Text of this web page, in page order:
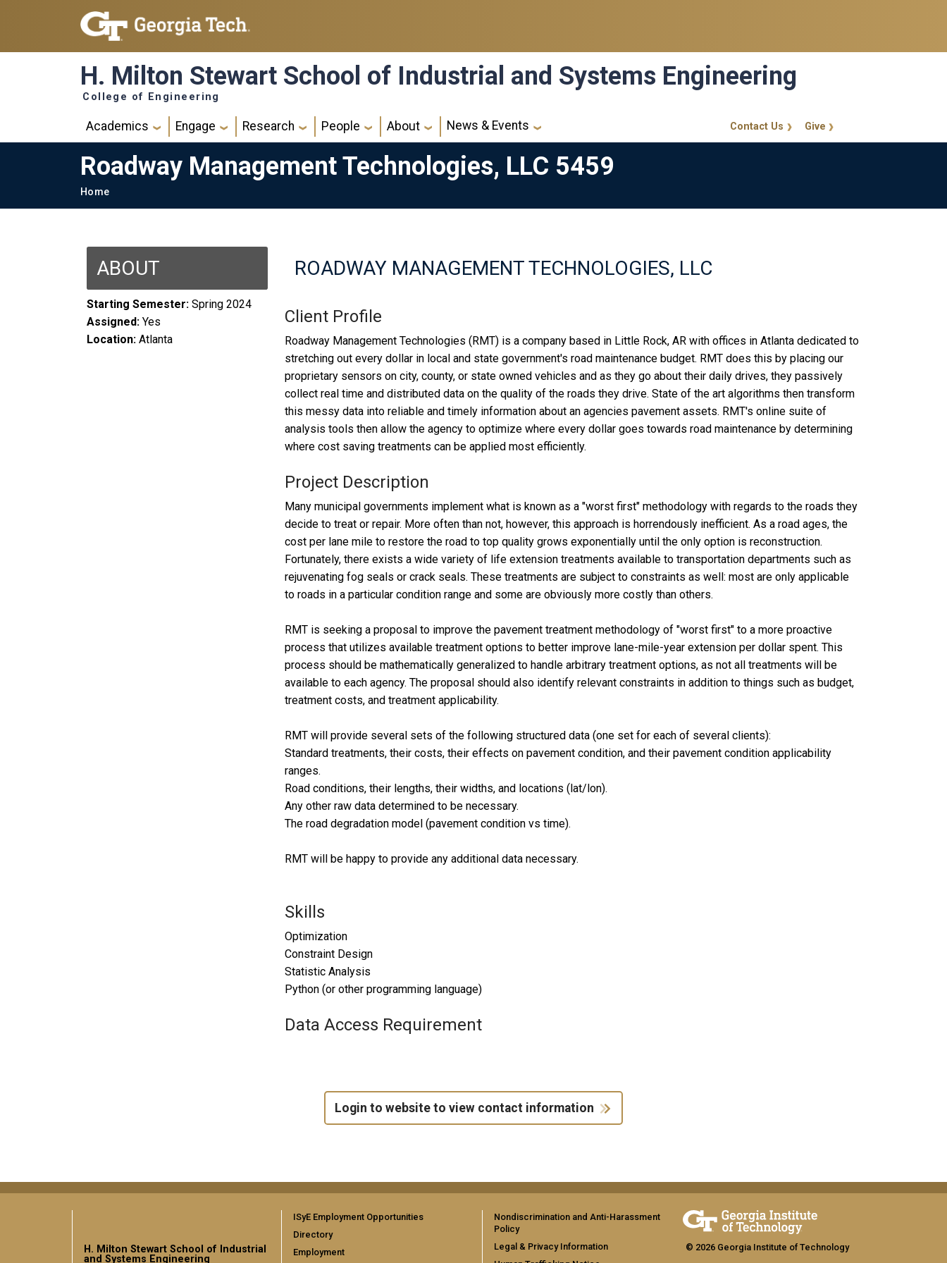
Skip to main navigation
Skip to main content
H. Milton Stewart School of Industrial and Systems Engineering
College of Engineering
Main navigation
Academics Engage Research People About News & Events GT CalloutGive
Contact Us
Roadway Management Technologies, LLC 5459
Breadcrumb
Home
ABOUT
Starting Semester: Spring 2024
Assigned: Yes
Location: Atlanta
ROADWAY MANAGEMENT TECHNOLOGIES, LLC
Client Profile
Roadway Management Technologies (RMT) is a company based in Little Rock, AR with offices in Atlanta dedicated to
stretching out every dollar in local and state government's road maintenance budget. RMT does this by placing our
proprietary sensors on city, county, or state owned vehicles and as they go about their daily drives, they passively
collect real time and distributed data on the quality of the roads they drive. State of the art algorithms then transform
this messy data into reliable and timely information about an agencies pavement assets. RMT's online suite of
analysis tools then allow the agency to optimize where every dollar goes towards road maintenance by determining
where cost saving treatments can be applied most efficiently.
Project Description
Many municipal governments implement what is known as a "worst first" methodology with regards to the roads they
decide to treat or repair. More often than not, however, this approach is horrendously inefficient. As a road ages, the
cost per lane mile to restore the road to top quality grows exponentially until the only option is reconstruction.
Fortunately, there exists a wide variety of life extension treatments available to transportation departments such as
rejuvenating fog seals or crack seals. These treatments are subject to constraints as well: most are only applicable
to roads in a particular condition range and some are obviously more costly than others.
RMT is seeking a proposal to improve the pavement treatment methodology of "worst first" to a more proactive
process that utilizes available treatment options to better improve lane-mile-year extension per dollar spent. This
process should be mathematically generalized to handle arbitrary treatment options, as not all treatments will be
available to each agency. The proposal should also identify relevant constraints in addition to things such as budget,
treatment costs, and treatment applicability.
RMT will provide several sets of the following structured data (one set for each of several clients):
Standard treatments, their costs, their effects on pavement condition, and their pavement condition applicability
ranges.
Road conditions, their lengths, their widths, and locations (lat/lon).
Any other raw data determined to be necessary.
The road degradation model (pavement condition vs time).
RMT will be happy to provide any additional data necessary.
Skills
Optimization
Constraint Design
Statistic Analysis
Python (or other programming language)
Data Access Requirement
Login to website to view contact information
H. Milton Stewart School of Industrial
and Systems Engineering
ISyE Employment Opportunities
Directory
Employment
Nondiscrimination and Anti-Harassment
Policy
Legal & Privacy Information
© 2026 Georgia Institute of Technology